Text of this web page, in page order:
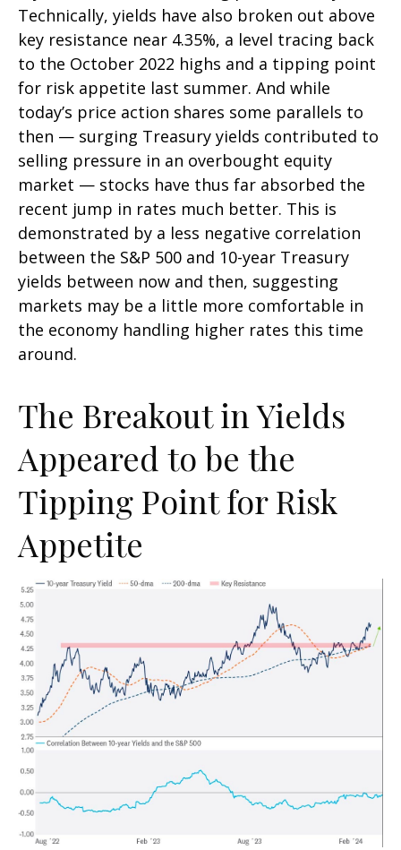
Technically, yields have also broken out above
key resistance near 4.35%, a level tracing back
to the October 2022 highs and a tipping point
for risk appetite last summer. And while
today’s price action shares some parallels to
then — surging Treasury yields contributed to
selling pressure in an overbought equity
market — stocks have thus far absorbed the
recent jump in rates much better. This is
demonstrated by a less negative correlation
between the S&P 500 and 10-year Treasury
yields between now and then, suggesting
markets may be a little more comfortable in
the economy handling higher rates this time
around.
The Breakout in Yields
Appeared to be the
Tipping Point for Risk
Appetite